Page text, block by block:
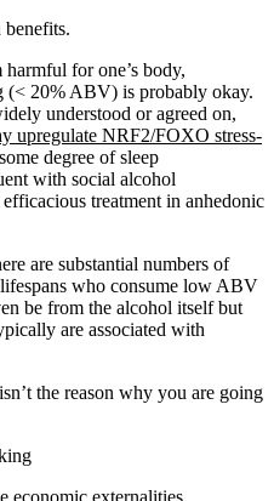
for one’s body,
(< 20% ABV) is probably okay.
understood or agreed on,
upregulate NRF2/FOXO stress-
degree of sleep
with social alcohol
treatment in anhedonic
are substantial numbers of
who consume low ABV
be from the alcohol itself but
are associated with
the reason why you are going